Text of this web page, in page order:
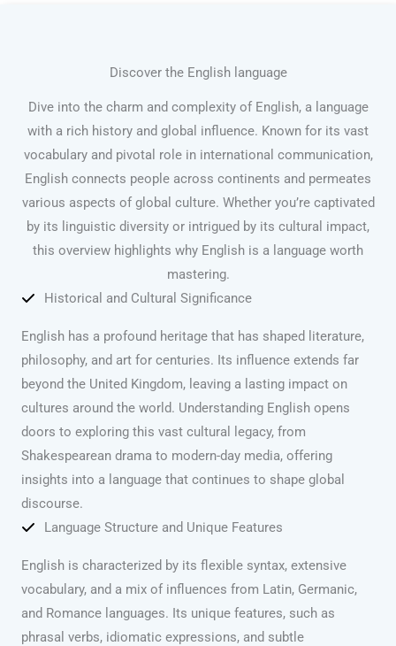
Discover the English language
Dive into the charm and complexity of English, a language
with a rich history and global influence. Known for its vast
vocabulary and pivotal role in international communication,
English connects people across continents and permeates
various aspects of global culture. Whether you’re captivated
by its linguistic diversity or intrigued by its cultural impact,
this overview highlights why English is a language worth
mastering.
Historical and Cultural Significance
English has a profound heritage that has shaped literature,
philosophy, and art for centuries. Its influence extends far
beyond the United Kingdom, leaving a lasting impact on
cultures around the world. Understanding English opens
doors to exploring this vast cultural legacy, from
Shakespearean drama to modern-day media, offering
insights into a language that continues to shape global
discourse.
Language Structure and Unique Features
English is characterized by its flexible syntax, extensive
vocabulary, and a mix of influences from Latin, Germanic,
and Romance languages. Its unique features, such as
phrasal verbs, idiomatic expressions, and subtle